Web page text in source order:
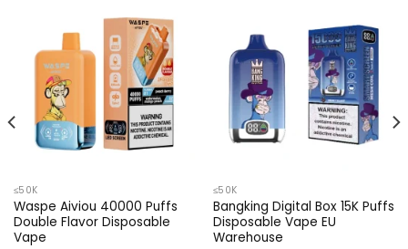
≤50K
Waspe Aiviou 40000 Puffs
Double Flavor Disposable
Vape
≤50K
Bangking Digital Box 15K Puffs
Disposable Vape EU
Warehouse